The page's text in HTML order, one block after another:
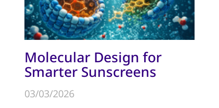
Molecular Design for
Smarter Sunscreens
03/03/2026